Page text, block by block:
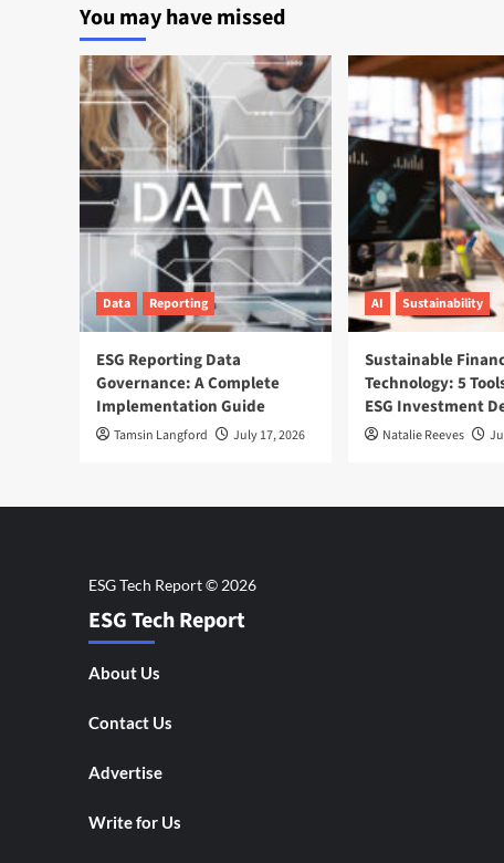
You may have missed
Data Reporting
ESG Reporting Data
Governance: A Complete
Implementation Guide
Tamsin Langford July 17, 2026
AI Sustainability
Sustainable
Technology: 5
ESG Investment
Natalie Reeves
ESG Tech Report
About Us
Contact Us
Advertise
Write for Us